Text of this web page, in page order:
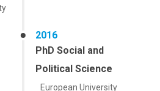
2016
PhD Social and
Political Science
European University